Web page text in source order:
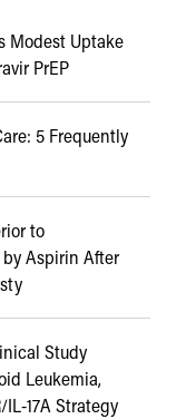
Modest Uptake
PrEP
5 Frequently
to
Aspirin After
Study
Leukemia,
17A Strategy